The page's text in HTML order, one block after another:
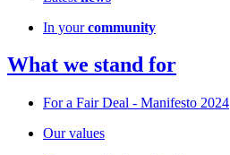
In yourcommunity
What we stand for
For a Fair Deal - Manifesto 2024
Our values